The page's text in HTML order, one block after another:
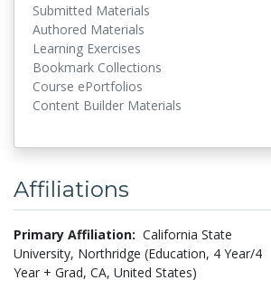
Submitted Materials
Authored Materials
Learning Exercises
Bookmark Collections
Course ePortfolios
Content Builder Materials
Affiliations
Primary Affiliation: California State
University, Northridge (Education, 4 Year/4
Year + Grad, CA, United States)